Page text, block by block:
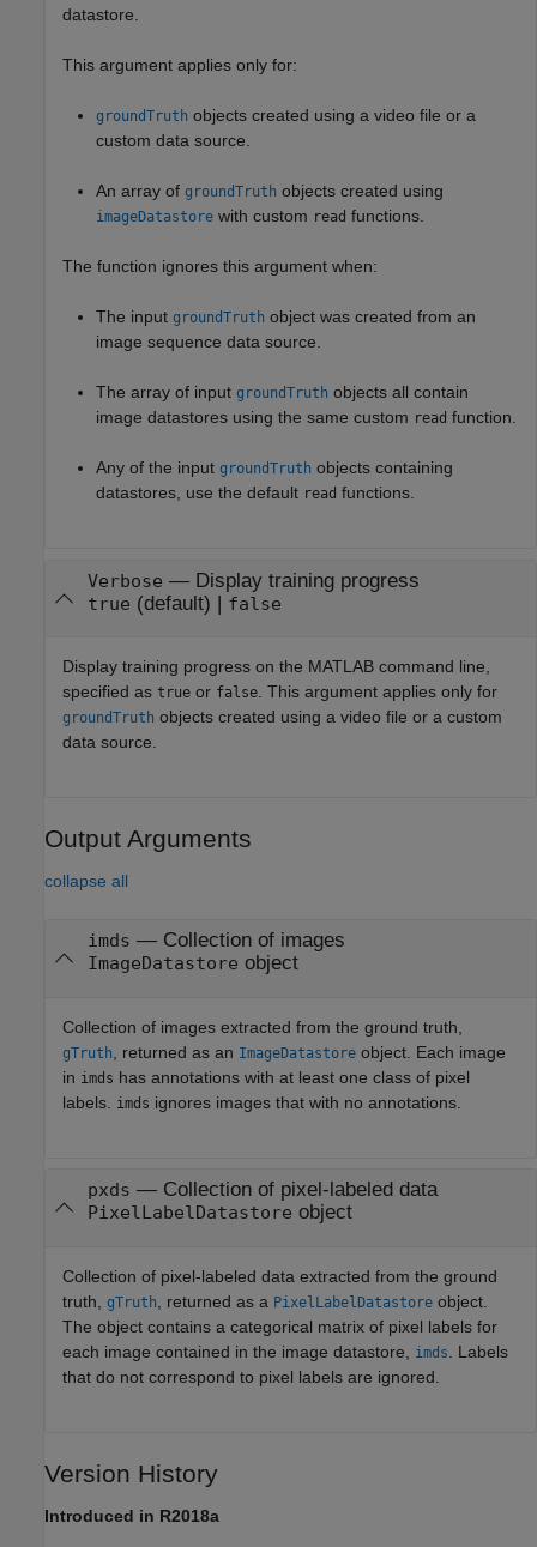
datastore.
This argument applies only for:
groundTruth objects created using a video file or a
custom data source.
An array of groundTruth objects created using
imageDatastore with custom read functions.
The function ignores this argument when:
The input groundTruth object was created from an
image sequence data source.
The array of input groundTruth objects all contain
image datastores using the same custom read function.
Any of the input groundTruth objects containing
datastores, use the default read functions.
Verbose — Display training progress
true (default) | false
Display training progress on the MATLAB command line,
specified as true or false . This argument applies only for
groundTruth objects created using a video file or a custom
data source.
Output Arguments
collapse all
imds — Collection of images
ImageDatastore object
Collection of images extracted from the ground truth,
gTruth , returned as an ImageDatastore object. Each image
in imds has annotations with at least one class of pixel
labels.
imds ignores images that with no annotations.
pxds — Collection of pixel-labeled data
PixelLabelDatastore object
Collection of pixel-labeled data extracted from the ground
truth, gTruth , returned as a PixelLabelDatastore object.
The object contains a categorical matrix of pixel labels for
each image contained in the image datastore,
imds
. Labels
that do not correspond to pixel labels are ignored.
Version History
Introduced in R2018a